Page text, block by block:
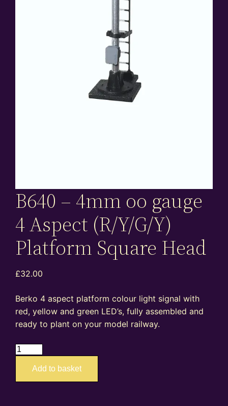
B640 – 4mm oo gauge
4 Aspect (R/Y/G/Y)
Platform Square Head
£32.00
Berko 4 aspect platform colour light signal with
red, yellow and green LED’s, fully assembled and
ready to plant on your model railway.
B640
4mm
Add to basket